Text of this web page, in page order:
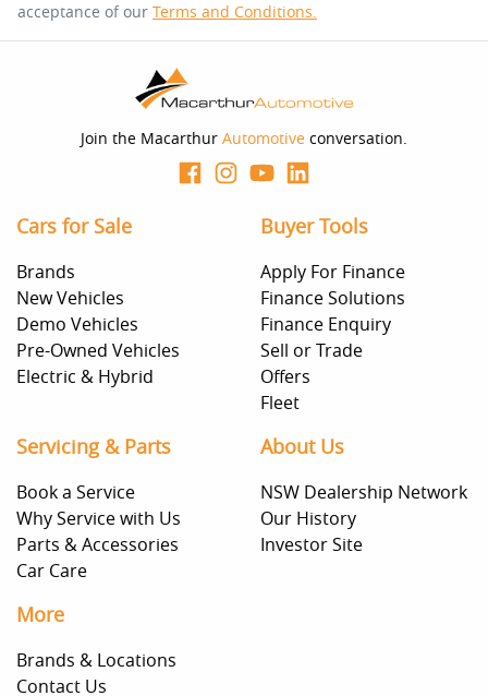
you provided. No result from the use of this calculator
should be considered a loan application or an offer of
finance and it should not be relied upon to make a
decision whether to apply for finance.
acceptance of our Terms and Conditions.
Join the Macarthur Automotive conversation.
Cars for Sale
Brands
New Vehicles
Demo Vehicles
Pre-Owned Vehicles
Electric & Hybrid
Buyer Tools
Apply For Finance
Finance Solutions
Finance Enquiry
Sell or Trade
Offers
Fleet
Servicing & Parts
Book a Service
Why Service with Us
Parts & Accessories
Car Care
About Us
NSW Dealership Network
Our History
Investor Site
More
Brands & Locations
Contact Us